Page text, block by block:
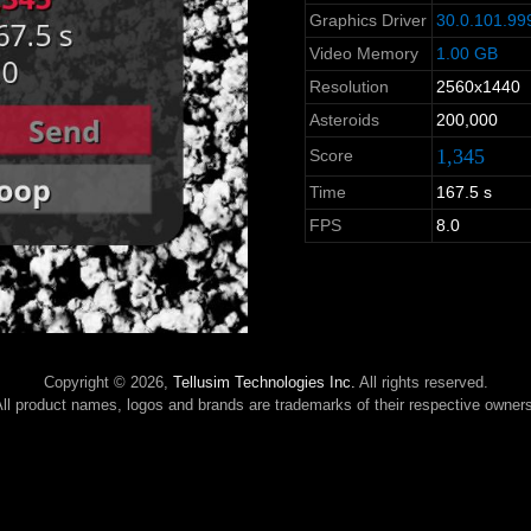
Graphics Driver
Video Memory
1.00 GB
Resolution
2560x1440
Asteroids
200,000
Score
1,345
Time
167.5 s
FPS
8.0
Copyright © 2026, Tellusim Technologies Inc. All rights reserved.
product names, logos and brands are trademarks of their respective owners.